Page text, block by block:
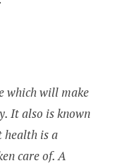
which will make
It also is known
health is a
care of. A